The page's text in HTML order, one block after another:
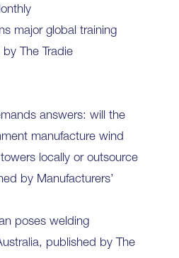
major global training
The Tradie
answers: will the
manufacture wind
locally or outsource
by Manufacturers’
poses welding
published by The